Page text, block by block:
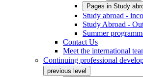
Pages in Study
Study abroad -
Study Abroad -
Summer
Contact Us
Meet the international
Continuing professional
previous level